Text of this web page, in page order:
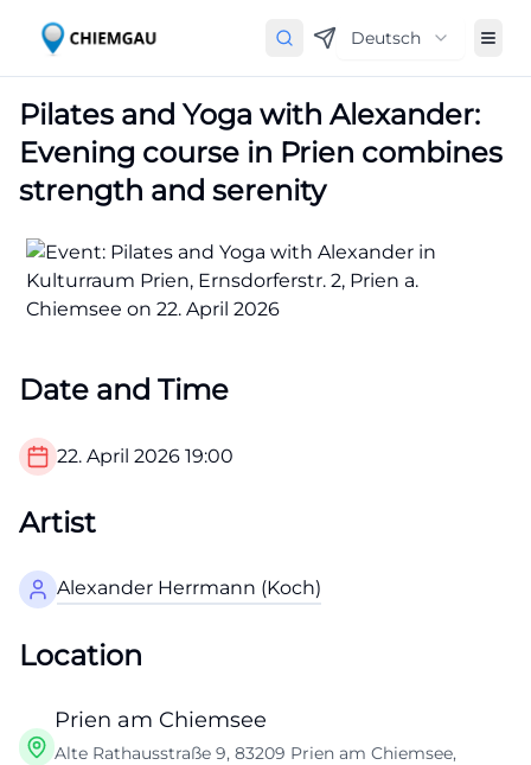
Deutsch
Pilates and Yoga with Alexander:
Evening course in Prien combines
strength and serenity
Date and Time
22. April 2026 19:00
Artist
Alexander Herrmann (Koch)
Location
Prien am Chiemsee
Alte Rathausstraße 9, 83209 Prien am Chiemsee,